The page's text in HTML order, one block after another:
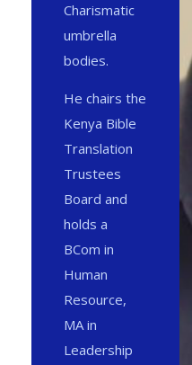
Charismatic
umbrella
bodies.
He chairs the
Kenya Bible
Translation
Trustees
Board and
holds a
BCom in
Human
Resource,
MA in
Leadership